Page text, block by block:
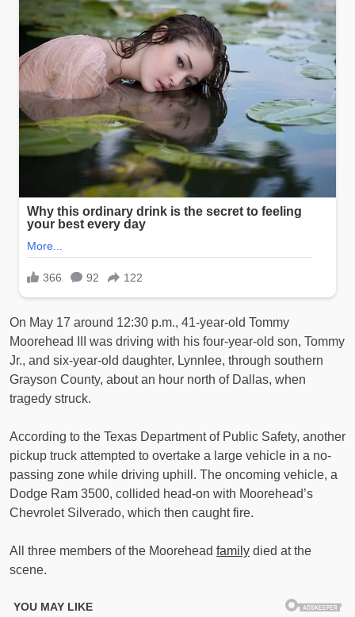
On May 17 around 12:30 p.m., 41-year-old Tommy
Moorehead III was driving with his four-year-old son, Tommy
Jr., and six-year-old daughter, Lynnlee, through southern
Grayson County, about an hour north of Dallas, when
tragedy struck.
According to the Texas Department of Public Safety, another
pickup truck attempted to overtake a large vehicle in a no-
passing zone while driving uphill. The oncoming vehicle, a
Dodge Ram 3500, collided head-on with Moorehead’s
Chevrolet Silverado, which then caught fire.
All three members of the Moorehead family died at the
scene.